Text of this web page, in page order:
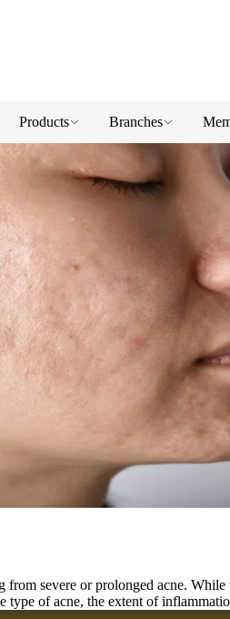
Products Branches
severe or prolonged acne.
of acne, the extent of